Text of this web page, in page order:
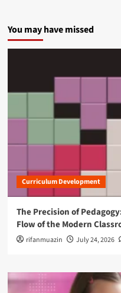
You may have missed
Curriculum Development
The Precision of
Flow of the Modern
rifanmuazin July 24, 2026